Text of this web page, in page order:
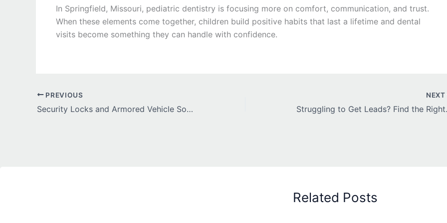
In Springfield, Missouri, pediatric dentistry is focusing more on comfort, communication, and trust.
When these elements come together, children build positive habits that last a lifetime and dental
visits become something they can handle with confidence.
PREVIOUS
Security Locks and Armored Vehicle Solutions for Maximum Protection
NEXT
Related Posts